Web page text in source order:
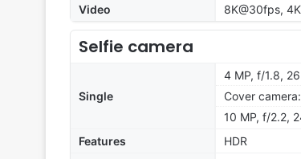
Video
8K@30fps,
Selfie camera
Single
4 MP, f/1.8,
Cover camera:
10 MP, f/2.2,
Features
HDR